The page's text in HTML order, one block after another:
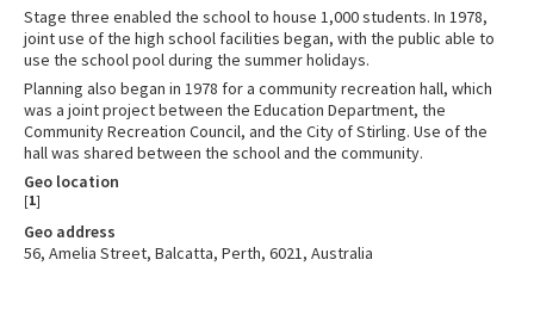
Stage three enabled the school to house 1,000 students. In 1978,
joint use of the high school facilities began, with the public able to
use the school pool during the summer holidays.
Planning also began in 1978 for a community recreation hall, which
was a joint project between the Education Department, the
Community Recreation Council, and the City of Stirling. Use of the
hall was shared between the school and the community.
Geo location
[1]
Geo address
56, Amelia Street, Balcatta, Perth, 6021, Australia